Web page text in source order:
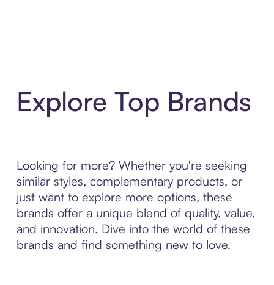
Explore Top Brands
Looking for more? Whether you're seeking
similar styles, complementary products, or
just want to explore more options, these
brands offer a unique blend of quality, value,
and innovation. Dive into the world of these
brands and find something new to love.